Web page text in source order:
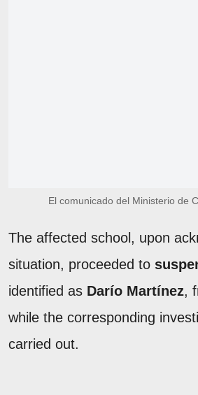
El comunicado del Ministerio de
The affected school, upon
situation, proceeded to
identified as Darío Martínez,
while the corresponding
carried out.